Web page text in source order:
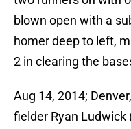
blown open with a
homer deep to left,
2 in clearing the
Aug 14, 2014;
fielder Ryan Ludwick